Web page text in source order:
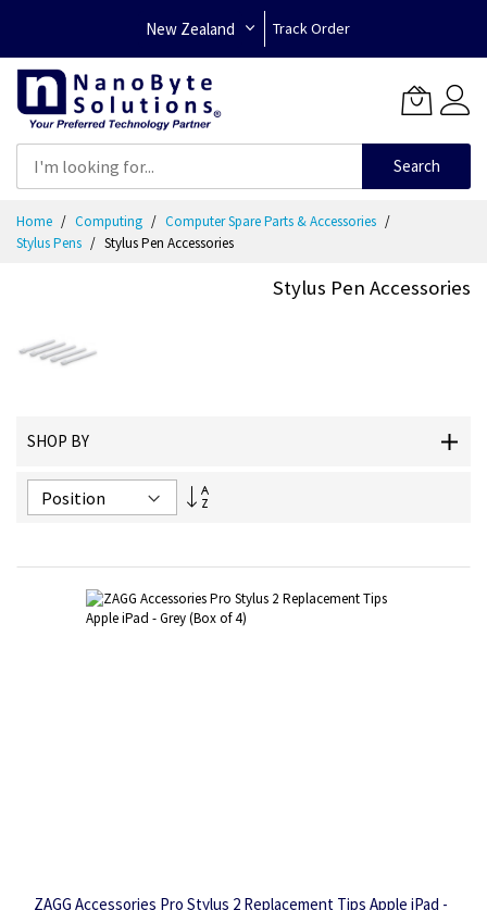
New Zealand Track Order
Search
Content
Home Computing
Computer Spare Parts & Accessories
Stylus Pens
Stylus Pen Accessories
Stylus Pen Accessories
SHOP BY
Set
ZAGG Accessories Pro Stylus 2 Replacement Tips Apple iPad -